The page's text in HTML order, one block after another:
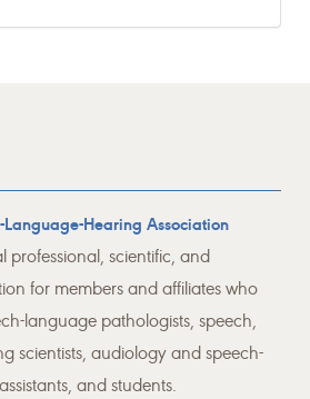
Hearing Association
professional, scientific, and
for members and affiliates who
language pathologists, speech,
scientists, audiology and speech-
and students.